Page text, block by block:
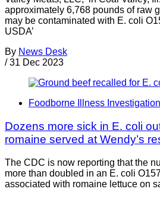
approximately 6,768 pounds of raw
may be contaminated with E. coli
USDA’
By News Desk
/ 31 Dec 2023
Foodborne Illness
Dozens more sick in E. coli
romaine served at Wendy’s
The CDC is now reporting that the
more than doubled in an E. coli
associated with romaine lettuce on